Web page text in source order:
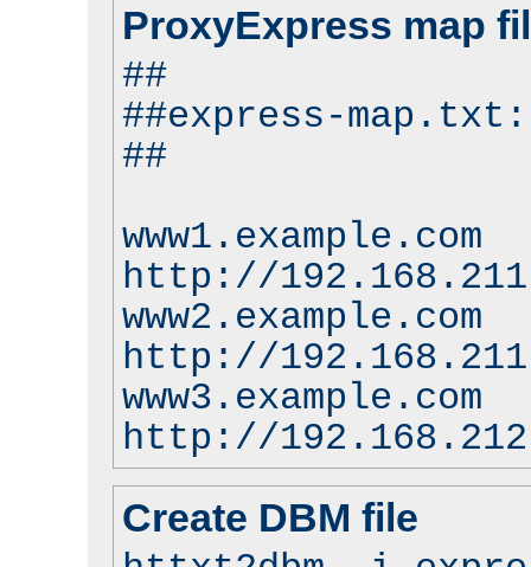
ProxyExpress map
##
##express-map.txt:
##
www1.example.com
http://
www2.example.com
http://
www3.example.com
http://
Create DBM file